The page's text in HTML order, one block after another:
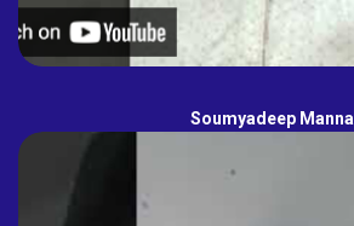
Soumyadeep Manna